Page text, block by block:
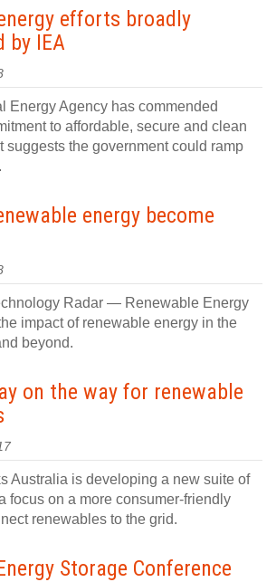
efforts broadly
by IEA
Energy Agency has commended
to affordable, secure and clean
suggests the government could ramp
energy become
Radar — Renewable Energy
impact of renewable energy in the
beyond.
on the way for renewable
Australia is developing a new suite of
focus on a more consumer-friendly
renewables to the grid.
Storage Conference